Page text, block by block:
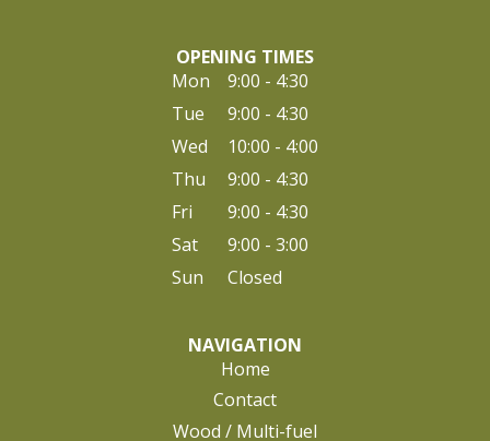
OPENING TIMES
Mon
9:00 - 4:30
Tue
9:00 - 4:30
Wed
10:00 - 4:00
Thu
9:00 - 4:30
Fri
9:00 - 4:30
Sat
9:00 - 3:00
Sun
Closed
NAVIGATION
Home
Contact
Wood / Multi-fuel